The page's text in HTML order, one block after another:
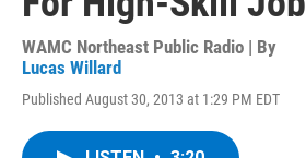
WAMC Northeast Public Radio | By
Lucas Willard
Published August 30, 2013 at 1:29 PM EDT